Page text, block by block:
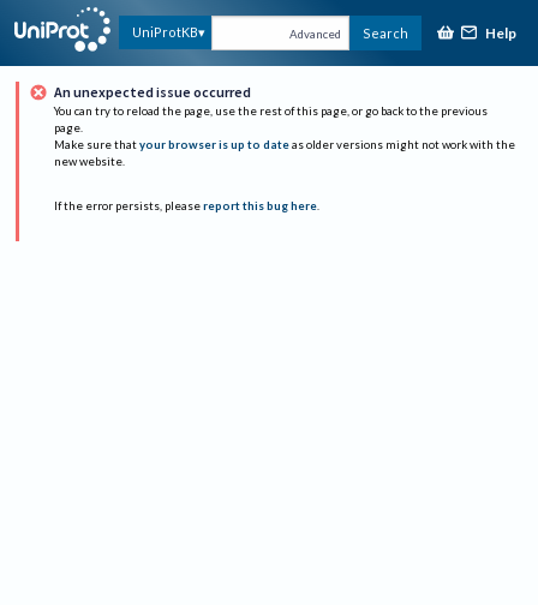
UniProtKB Advanced Search Help
An unexpected issue occurred
You can try to reload the page, use the rest of this page, or go back to the previous
page.
Make sure that your browser is up to date as older versions might not work with the
new website.
If the error persists, please report this bug here.